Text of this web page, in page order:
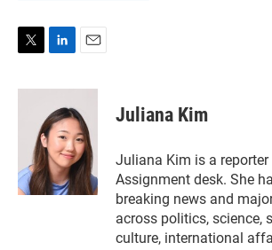
i
n
k
e
d
I
n
a
i
l
Juliana Kim
Juliana Kim is a reporter
Assignment desk. She
breaking news and
across politics, science,
culture, international